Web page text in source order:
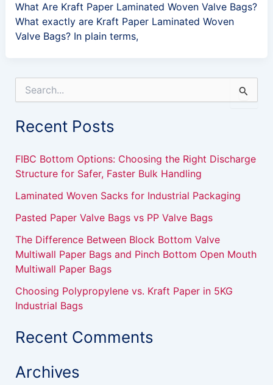
What Are Kraft Paper Laminated Woven Valve Bags?
What exactly are Kraft Paper Laminated Woven
Valve Bags? In plain terms,
e
f
o
:
Recent Posts
FIBC Bottom Options: Choosing the Right Discharge
Structure for Safer, Faster Bulk Handling
Laminated Woven Sacks for Industrial Packaging
Pasted Paper Valve Bags vs PP Valve Bags
The Difference Between Block Bottom Valve
Multiwall Paper Bags and Pinch Bottom Open Mouth
Multiwall Paper Bags
Choosing Polypropylene vs. Kraft Paper in 5KG
Industrial Bags
Recent Comments
Archives